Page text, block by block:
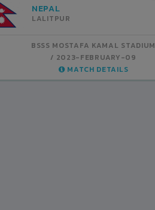
INDIA
BSSS MOSTAFA KAMAL STADIUM
2023-FEBRUARY-07
MATCH DETAILS